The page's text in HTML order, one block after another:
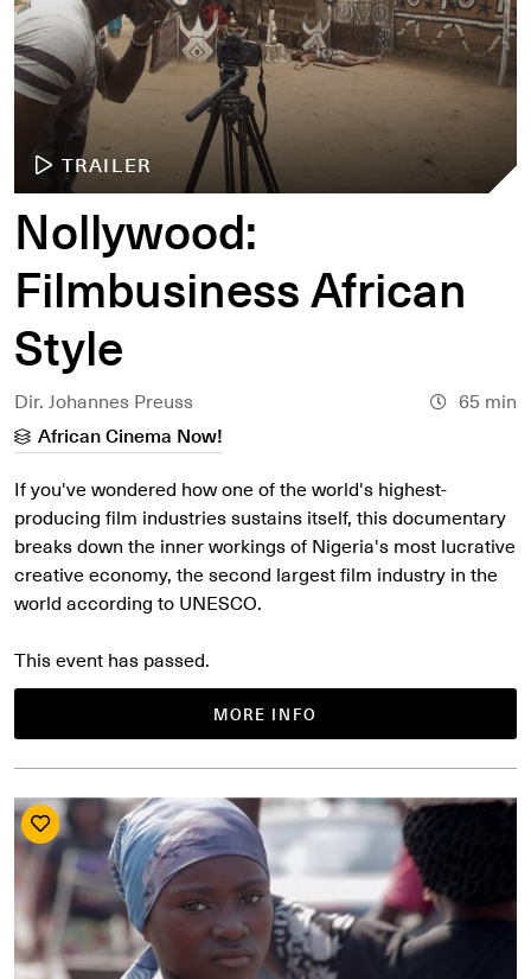
TRAILER
Nollywood:
Filmbusiness African
Style
Dir. Johannes Preuss
65 min
African Cinema Now!
If you've wondered how one of the world's highest-
producing film industries sustains itself, this documentary
breaks down the inner workings of Nigeria's most lucrative
creative economy, the second largest film industry in the
world according to UNESCO.
MORE INFO
This event has passed.